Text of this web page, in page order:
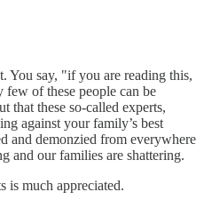
You say, "if you are reading this,
of these people can be
that these so-called experts,
against your family’s best
and demonzied from everywhere
and our families are shattering.
is much appreciated.